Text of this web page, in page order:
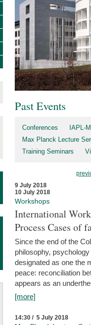
Past Events
Conferences
IAPL-
Max Planck Lecture
Training Seminars
9 July 2018
10 July 2018
Workshops
International
Process Cases of
Since the end of the
philosophy,
designated as one the
peace: reconciliation
appears as an
[more]
14:30 / 5 July 2018